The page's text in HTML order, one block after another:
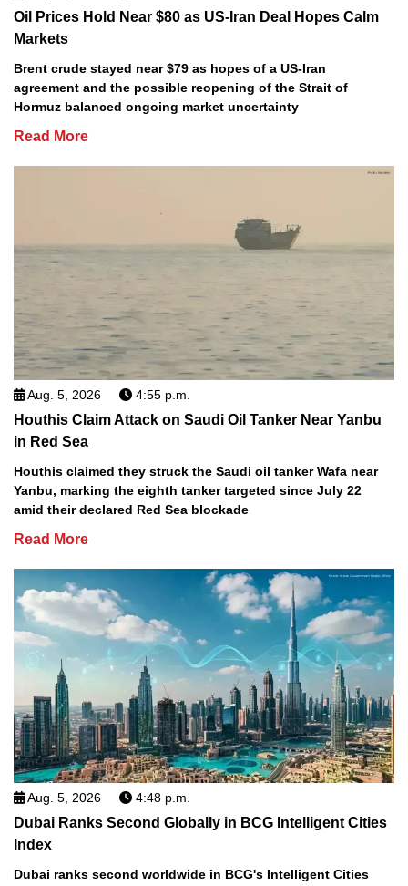
Oil Prices Hold Near $80 as US-Iran Deal Hopes Calm
Markets
Brent crude stayed near $79 as hopes of a US-Iran
agreement and the possible reopening of the Strait of
Hormuz balanced ongoing market uncertainty
Read More
Aug. 5, 2026 4:55 p.m.
Houthis Claim Attack on Saudi Oil Tanker Near Yanbu
in Red Sea
Houthis claimed they struck the Saudi oil tanker Wafa near
Yanbu, marking the eighth tanker targeted since July 22
amid their declared Red Sea blockade
Read More
Aug. 5, 2026 4:48 p.m.
Dubai Ranks Second Globally in BCG Intelligent Cities
Index
Dubai ranks second worldwide in BCG's Intelligent Cities